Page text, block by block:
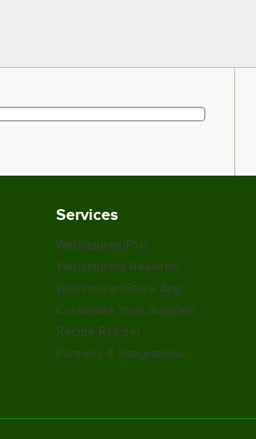
Services
WebstaurantPlus
Webstaurant Rewards
WebstaurantStore App
Customize Your Supplies
Recipe Resizer
Partners & Integrations